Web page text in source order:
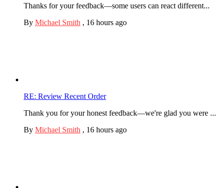
Thanks for your feedback—some users can react different...
By Michael Smith , 16 hours ago
RE: Review Recent Order
Thank you for your honest feedback—we're glad you were ...
By Michael Smith , 16 hours ago